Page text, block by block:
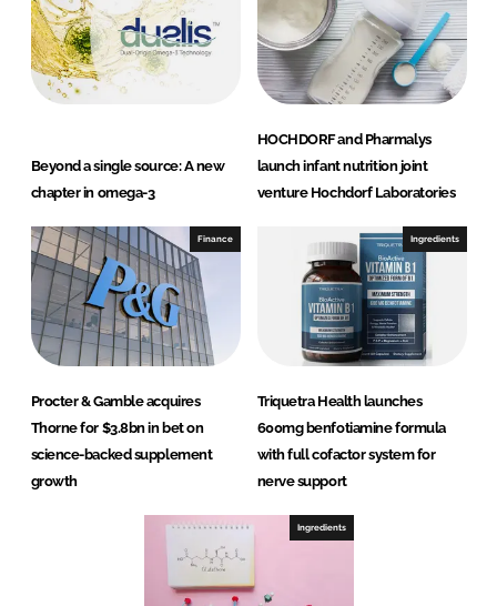
Beyond a single source: A new
chapter in omega-3
HOCHDORF and Pharmalys
launch infant nutrition joint
venture Hochdorf Laboratories
Finance
Procter & Gamble acquires
Thorne for $3.8bn in bet on
science-backed supplement
growth
Ingredients
Triquetra Health launches
600mg benfotiamine formula
with full cofactor system for
nerve support
Ingredients